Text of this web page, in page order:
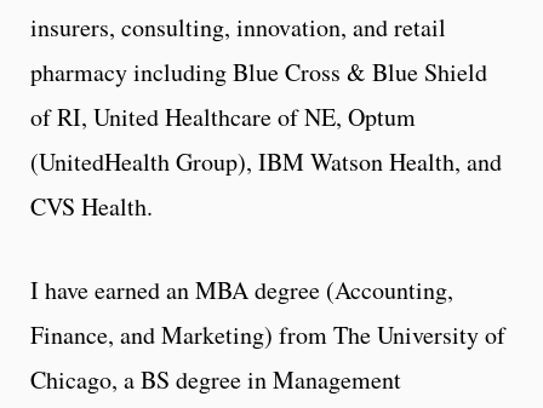
insurers, consulting, innovation, and retail
pharmacy including Blue Cross & Blue Shield
of RI, United Healthcare of NE, Optum
(UnitedHealth Group), IBM Watson Health, and
CVS Health.
I have earned an MBA degree (Accounting,
Finance, and Marketing) from The University of
Chicago, a BS degree in Management